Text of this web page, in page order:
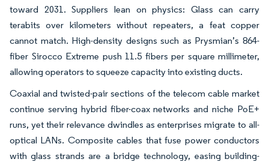
toward 2031. Suppliers lean on physics: Glass can carry
terabits over kilometers without repeaters, a feat copper
cannot match. High-density designs such as Prysmian’s 864-
fiber Sirocco Extreme push 11.5 fibers per square millimeter,
allowing operators to squeeze capacity into existing ducts.
Coaxial and twisted-pair sections of the telecom cable market
continue serving hybrid fiber-coax networks and niche PoE+
runs, yet their relevance dwindles as enterprises migrate to all-
optical LANs. Composite cables that fuse power conductors
with glass strands are a bridge technology, easing building-